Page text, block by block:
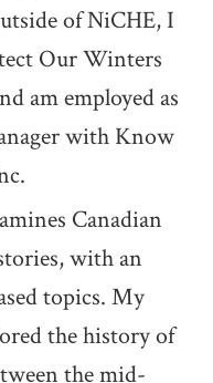
of NiCHE, I
Our Winters
am employed as
with Know
Canadian
with an
topics. My
the history of
the mid-